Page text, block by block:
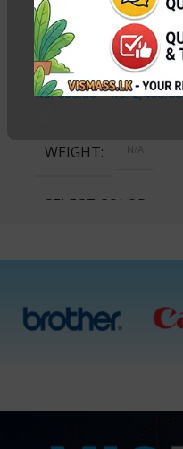
Epson Ink 664
Compatible MaxPRO
Ink Bottles CMYK
100mlIn stock
Rs.600.00–Rs.2,400.00
WEIGHT N/A
SELECT COLOR
Black, All 4 Ink Bottles